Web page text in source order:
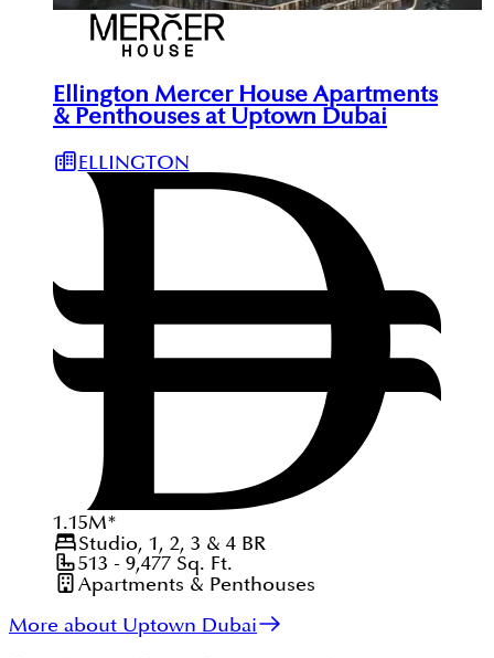
Ellington Mercer House Apartments
& Penthouses at Uptown Dubai
ELLINGTON
1.15M*
Studio, 1, 2, 3 & 4BR
513 - 9,477Sq. Ft.
Apartments & Penthouses
More about Uptown Dubai